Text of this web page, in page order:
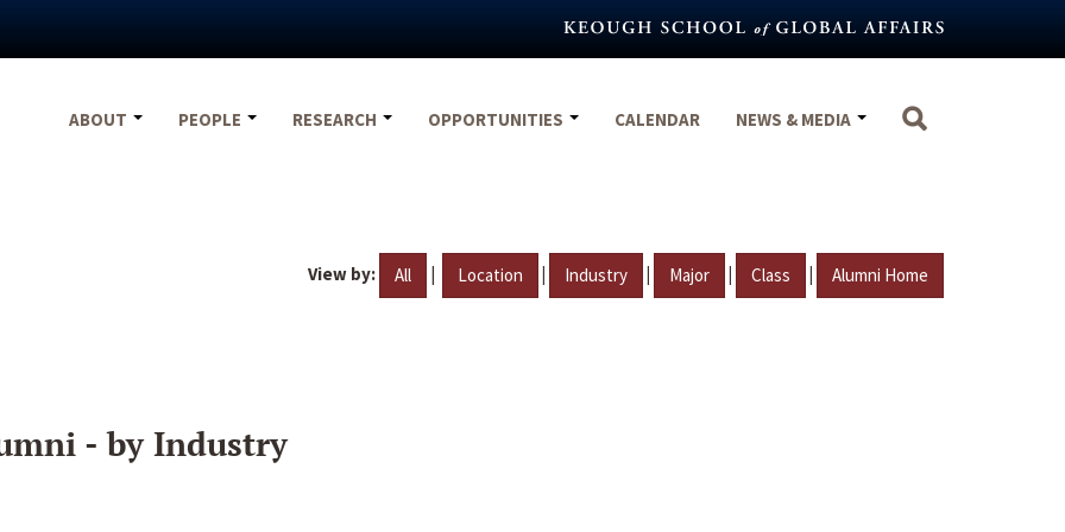
ABOUT
PEOPLE RESEARCH OPPORTUNITIES CALENDAR NEWS & MEDIA
View by: All | Location | Industry | Major | Class | Alumni Home
- by Industry